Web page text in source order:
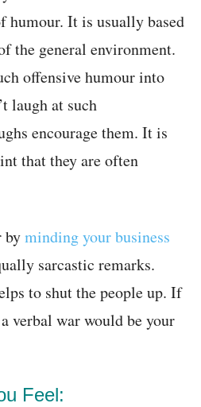
humour. It is usually based
the general environment.
offensive humour into
laugh at such
encourage them. It is
that they are often
byminding your business
sarcastic remarks.
to shut the people up. If
verbal war would be your
Feel: